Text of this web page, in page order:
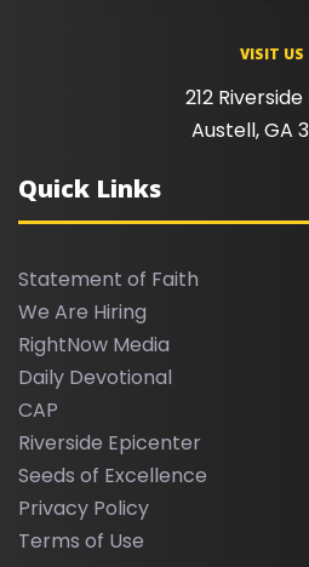
VISIT US
212
Austell, GA
Quick Links
Statement of Faith
We Are Hiring
RightNow Media
Daily Devotional
CAP
Riverside Epicenter
Seeds of Excellence
Privacy Policy
Terms of Use